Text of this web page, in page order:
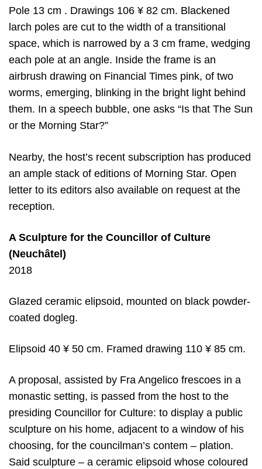
Pole 13 cm . Drawings 106 ¥ 82 cm. Blackened
larch poles are cut to the width of a transitional
space, which is narrowed by a 3 cm frame, wedging
each pole at an angle. Inside the frame is an
airbrush drawing on Financial Times pink, of two
worms, emerging, blinking in the bright light behind
them. In a speech bubble, one asks “Is that The Sun
or the Morning Star?”
Nearby, the host’s recent subscription has produced
an ample stack of editions of Morning Star. Open
letter to its editors also available on request at the
reception.
A Sculpture for the Councillor of Culture
(Neuchâtel)
2018
Glazed ceramic elipsoid, mounted on black powder-
coated dogleg.
Elipsoid 40 ¥ 50 cm. Framed drawing 110 ¥ 85 cm.
A proposal, assisted by Fra Angelico frescoes in a
monastic setting, is passed from the host to the
presiding Councillor for Culture: to display a public
sculpture on his home, adjacent to a window of his
choosing, for the councilman’s contem – plation.
Said sculpture – a ceramic elipsoid whose coloured